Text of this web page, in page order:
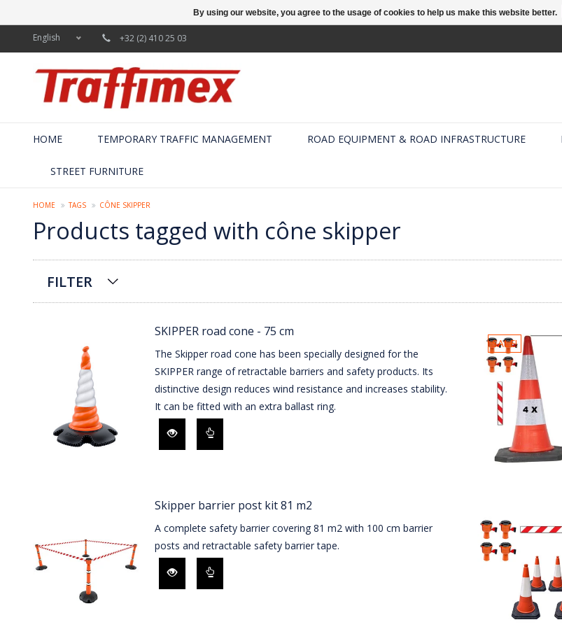
English +32 (2) 410 25 03
HOME TEMPORARY TRAFFIC MANAGEMENT ROAD EQUIPMENT & ROAD INFRASTRUCTURE
STREET FURNITURE
HOME TAGS CÔNE SKIPPER
Products tagged with cône skipper
FILTER
SKIPPER road cone - 75 cm
The Skipper road cone has been specially designed for the
SKIPPER range of retractable barriers and safety products. Its
distinctive design reduces wind resistance and increases stability.
It can be fitted with an extra ballast ring.
SALE!
Skipper barrier post kit 81 m2
A complete safety barrier covering 81 m2 with 100 cm barrier
posts and retractable safety barrier tape.
By using our website, you agree to the usage of cookies to help us make this website better.